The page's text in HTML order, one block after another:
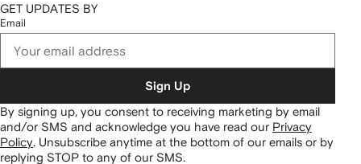
GET UPDATES BY
Email
Sign Up
By signing up, you consent to receiving marketing by email
and/or SMS and acknowledge you have read our Privacy
Policy. Unsubscribe anytime at the bottom of our emails or by
replying STOP to any of our SMS.